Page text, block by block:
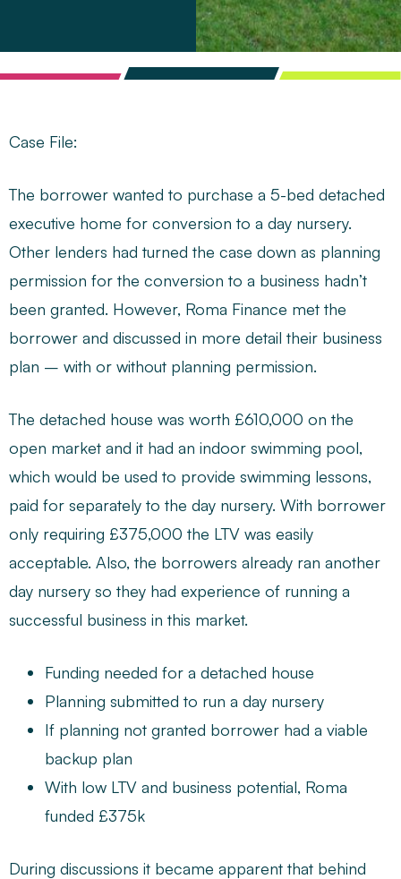
Case File:
The borrower wanted to purchase a 5-bed detached
executive home for conversion to a day nursery.
Other lenders had turned the case down as planning
permission for the conversion to a business hadn’t
been granted. However, Roma Finance met the
borrower and discussed in more detail their business
plan – with or without planning permission.
The detached house was worth £610,000 on the
open market and it had an indoor swimming pool,
which would be used to provide swimming lessons,
paid for separately to the day nursery. With borrower
only requiring £375,000 the LTV was easily
acceptable. Also, the borrowers already ran another
day nursery so they had experience of running a
successful business in this market.
Funding needed for a detached house
Planning submitted to run a day nursery
If planning not granted borrower had a viable
backup plan
With low LTV and business potential, Roma
funded £375k
During discussions it became apparent that behind